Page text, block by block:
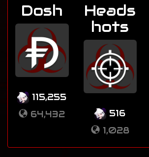
Dosh
115,255
64,432
Heads
hots
516
1,028